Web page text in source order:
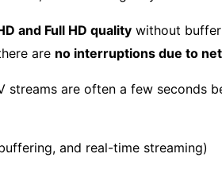
and Full HD quality without
are no interruptions due to
streams are often a few seconds
and real-time streaming)